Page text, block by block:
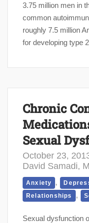
3.75 million men in
common
roughly 7.5 million
for developing type
Chronic
Sexual
October 23,
David Samadi,
Anxiety ,
Relationships ,
Sexual dysfunction